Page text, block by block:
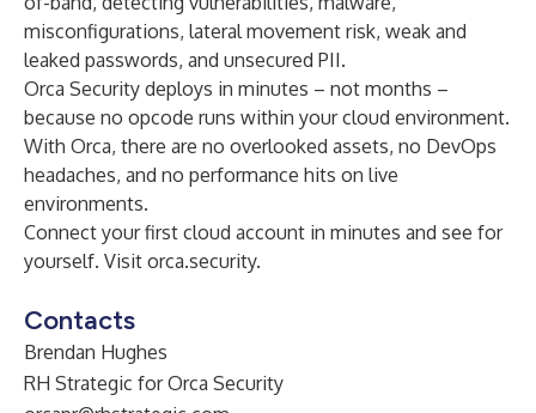
misconfigurations, lateral movement risk, weak and
leaked passwords, and unsecured PII.
Orca Security deploys in minutes – not months –
because no opcode runs within your cloud environment.
With Orca, there are no overlooked assets, no DevOps
headaches, and no performance hits on live
environments.
Connect your first cloud account in minutes and see for
yourself. Visit orca.security.
Contacts
Brendan Hughes
RH Strategic for Orca Security